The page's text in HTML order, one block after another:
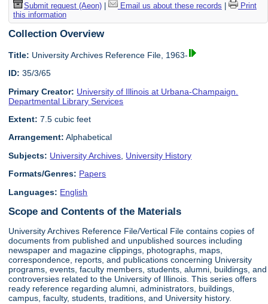
Submit request (Aeon)| Email us about these records |
Print
this information
Collection Overview
Title: University Archives Reference File, 1963-
ID: 35/3/65
Primary Creator: University of Illinois at Urbana-Champaign.
Departmental Library Services
Extent: 7.5 cubic feet
Arrangement: Alphabetical
Subjects: University Archives University History
Formats/Genres: Papers
Languages: English
Scope and Contents of the Materials
University Archives Reference File/Vertical File contains copies of
documents from published and unpublished sources including
newspaper and magazine clippings, photographs, maps,
correspondence, reports, and publications concerning University
programs, events, faculty members, students, alumni, buildings, and
controversies related to the University of Illinois. This series offers
ready reference regarding alumni, administrators, buildings,
campus, faculty, students, traditions, and University history.